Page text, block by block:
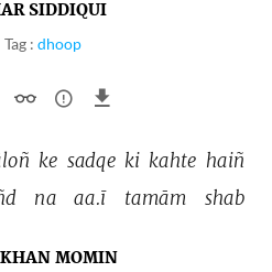
SIDDIQUI
Tag : dhoop
ke sadqe ki kahte haiñ
na aa.ī tamām shab
MOMIN